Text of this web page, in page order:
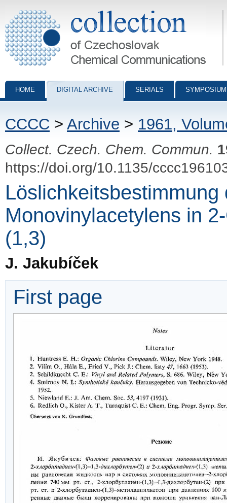
Collection of Czechoslovak Chemical Communications - digital
HOME DIGITAL ARCHIVE SERIALS
CCCC > Archive > 1961,
Collect. Czech. Chem. Commun.
https://doi.org/10.1135/
Löslichkeitsbestimmung
Monovinylacetylens in
(1,3)
J. Jakubíček
First page